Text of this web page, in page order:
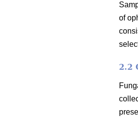
of
2.2